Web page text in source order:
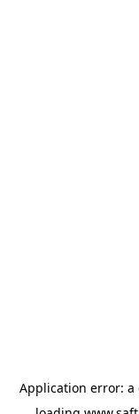
Application error: a